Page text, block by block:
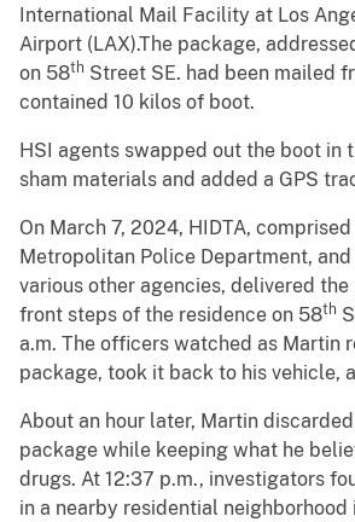
International Mail Facility at Los
Airport (LAX).The package,
on 58th Street SE. had been mailed
contained 10 kilos of boot.
HSI agents swapped out the boot in
sham materials and added a GPS
On March 7, 2024, HIDTA,
Metropolitan Police Department,
various other agencies, delivered
front steps of the residence on 58th
a.m. The officers watched as Martin
package, took it back to his vehicle,
About an hour later, Martin
package while keeping what he
drugs. At 12:37 p.m., investigators
in a nearby residential neighborhood